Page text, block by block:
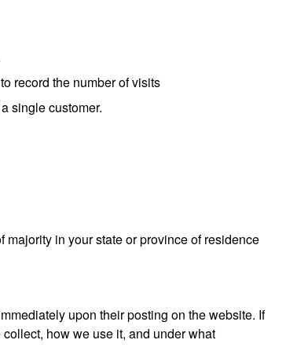
record the number of visits
single customer.
majority in your state or province of residence
upon their posting on the website. If
how we use it, and under what